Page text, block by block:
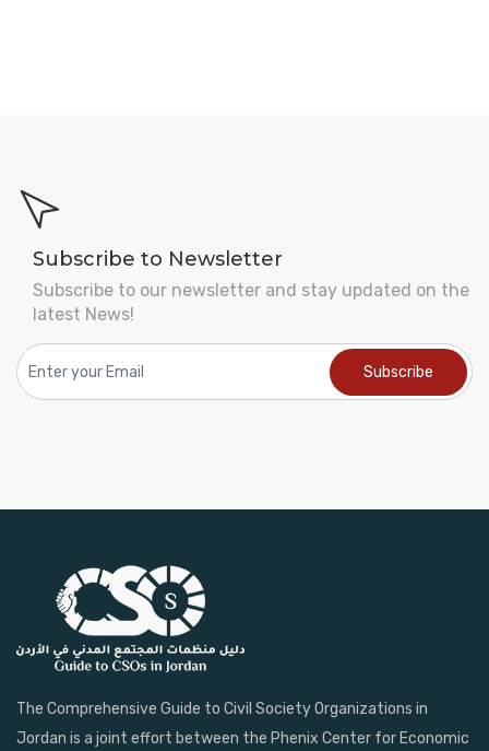
Subscribe to Newsletter
Subscribe to our newsletter and stay updated on the
latest News!
The Comprehensive Guide to Civil Society Organizations in
Jordan is a joint effort between the Phenix Center for Economic